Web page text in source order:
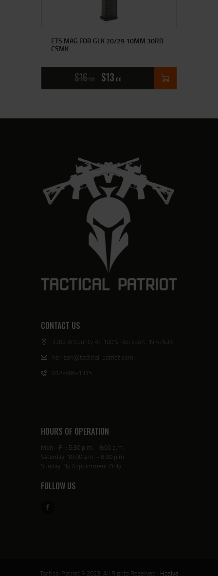
ETS MAG FOR GLK 20/29 10MM 30RD
CSMK
$16 00 $13 00
CONTACT US
3382 W County Rd 100 S, Rockport, IN 47635
harrison@tactical-patriot.com
812-686-1315
HOURS OF OPERATION
Mon - Fri: 5:30 p.m. - 8:00 p.m.
Saturday: 10:00 a.m. - 8:00 p.m.
Sunday: By Appointment Only
FOLLOW US
Tactical Patriot © 2023, All Rights Reserved | Hosiva